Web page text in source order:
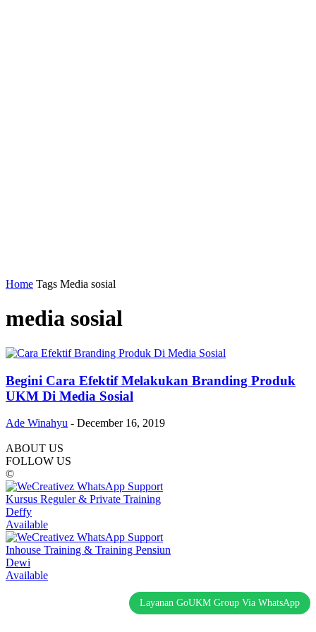
Home Tags Media sosial
media sosial
Begini Cara Efektif Melakukan Branding Produk
UKM Di Media Sosial
Ade Winahyu - December 16, 2019
ABOUT US
FOLLOW US
©
Kursus Reguler & Private Training
Deffy
Available
Inhouse Training & Training Pensiun
Dewi
Available
Layanan GoUKM Group Via WhatsApp